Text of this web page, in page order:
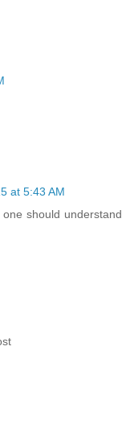
at 5:43 AM
should understand